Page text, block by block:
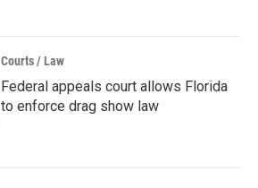
Courts / Law
Federal appeals court allows Florida
to enforce drag show law